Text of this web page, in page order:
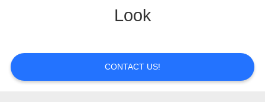
Look
CONTACT US!